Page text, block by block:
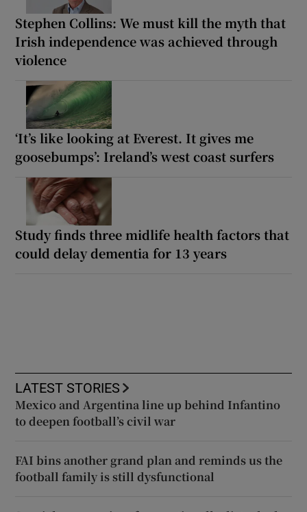
Stephen Collins: We must kill the myth that
Irish independence was achieved through
violence
‘It’s like looking at Everest. It gives me
goosebumps’: Ireland’s west coast surfers
Study finds three midlife health factors that
could delay dementia for 13 years
LATEST STORIES
Mexico and Argentina line up behind Infantino
to deepen football’s civil war
FAI bins another grand plan and reminds us the
football family is still dysfunctional